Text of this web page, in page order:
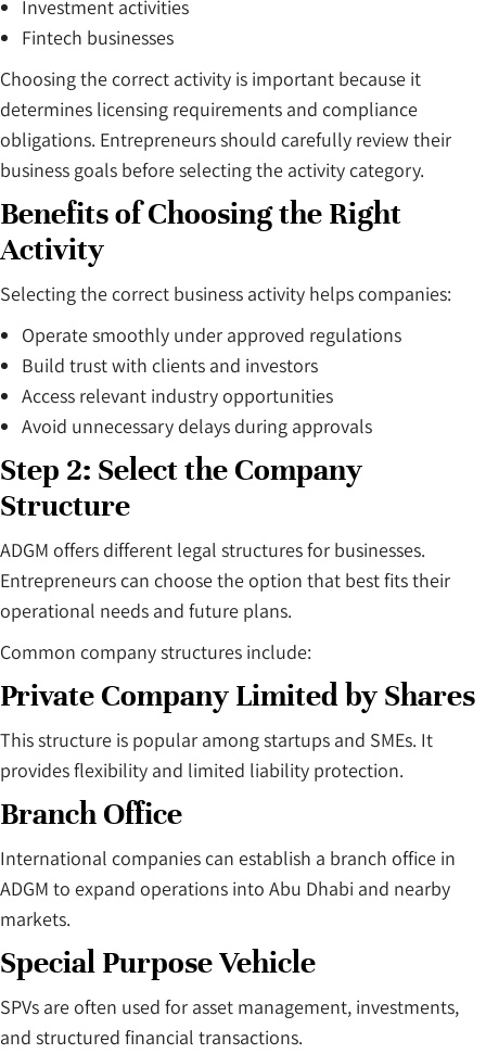
Investment activities
Fintech businesses
Choosing the correct activity is important because it
determines licensing requirements and compliance
obligations. Entrepreneurs should carefully review their
business goals before selecting the activity category.
Benefits of Choosing the Right
Activity
Selecting the correct business activity helps companies:
Operate smoothly under approved regulations
Build trust with clients and investors
Access relevant industry opportunities
Avoid unnecessary delays during approvals
Step 2: Select the Company
Structure
ADGM offers different legal structures for businesses.
Entrepreneurs can choose the option that best fits their
operational needs and future plans.
Common company structures include:
Private Company Limited by Shares
This structure is popular among startups and SMEs. It
provides flexibility and limited liability protection.
Branch Office
International companies can establish a branch office in
ADGM to expand operations into Abu Dhabi and nearby
markets.
Special Purpose Vehicle
SPVs are often used for asset management, investments,
and structured financial transactions.